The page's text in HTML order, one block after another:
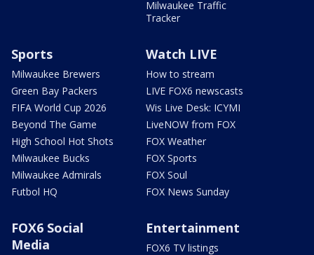
Milwaukee Traffic
Tracker
Sports
Milwaukee Brewers
Green Bay Packers
FIFA World Cup 2026
Beyond The Game
High School Hot Shots
Milwaukee Bucks
Milwaukee Admirals
Futbol HQ
Watch LIVE
How to stream
LIVE FOX6 newscasts
Wis Live Desk: ICYMI
LiveNOW from FOX
FOX Weather
FOX Sports
FOX Soul
FOX News Sunday
FOX6 Social
Media
Entertainment
FOX6 TV listings